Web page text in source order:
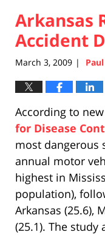
Arkansas
Accident
March 3, 2009 |
According to
for Disease
most dangerous
annual motor
highest in
population),
Arkansas (25.6),
(25.1). The